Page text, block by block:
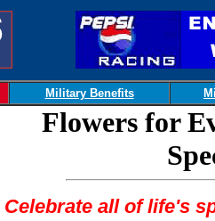
Military Benefits
Flowers for
Celebrate all of life's